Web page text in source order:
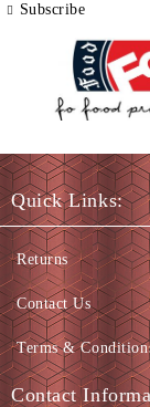
Subscribe
Quick Links:
Returns
Contact Us
Terms &
Contact